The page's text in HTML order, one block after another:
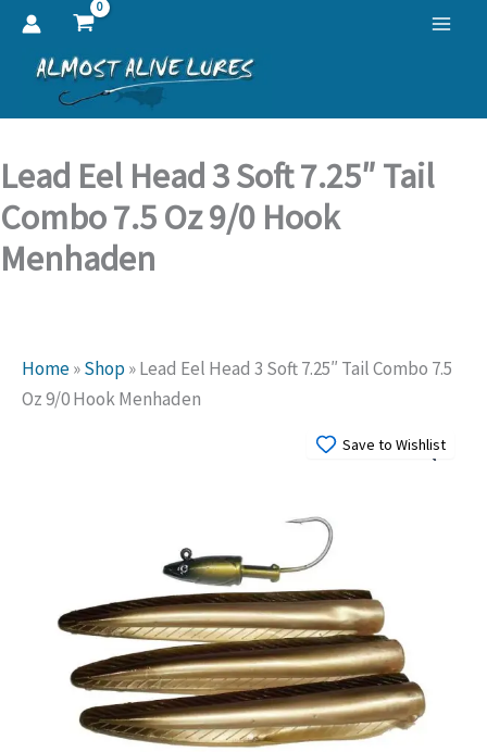
Skip
content
Lead Eel Head 3 Soft 7.25″ Tail
Combo 7.5 Oz 9/0 Hook
Menhaden
Home»Shop»Lead Eel Head 3 Soft 7.25″ Tail Combo 7.5
Oz 9/0 Hook Menhaden
Save to Wishlist